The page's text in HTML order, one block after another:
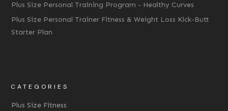
Plus Size Personal Training Program - Healthy Curves
Plus Size Personal Trainer Fitness & Weight Loss Kick-Butt
Starter Plan
CATEGORIES
Plus Size Fitness